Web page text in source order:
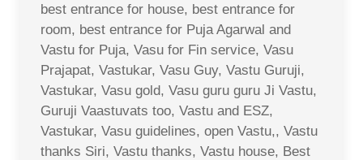
best entrance for house, best entrance for
room, best entrance for Puja Agarwal and
Vastu for Puja, Vasu for Fin service, Vasu
Prajapat, Vastukar, Vasu Guy, Vastu Guruji,
Vastukar, Vasu gold, Vasu guru guru Ji Vastu,
Guruji Vaastuvats too, Vastu and ESZ,
Vastukar, Vasu guidelines, open Vastu,, Vastu
thanks Siri, Vastu thanks, Vastu house, Best